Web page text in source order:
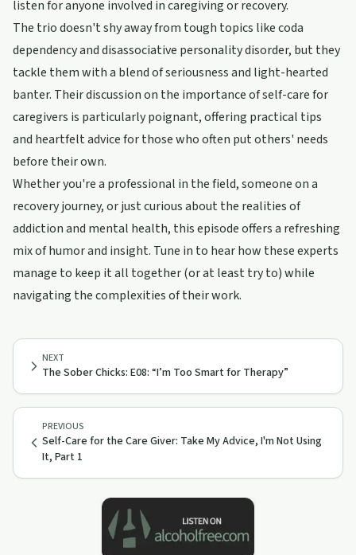
listen for anyone involved in caregiving or recovery.
The trio doesn't shy away from tough topics like coda
dependency and disassociative personality disorder, but they
tackle them with a blend of seriousness and light-hearted
banter. Their discussion on the importance of self-care for
caregivers is particularly poignant, offering practical tips
and heartfelt advice for those who often put others' needs
before their own.
Whether you're a professional in the field, someone on a
recovery journey, or just curious about the realities of
addiction and mental health, this episode offers a refreshing
mix of humor and insight. Tune in to hear how these experts
manage to keep it all together (or at least try to) while
navigating the complexities of their work.
PREVIOUS
Self-Care for the Care Giver: Take My Advice, I'm Not Using
It, Part 1
NEXT
The Sober Chicks: E08: “I’m Too Smart for Therapy”